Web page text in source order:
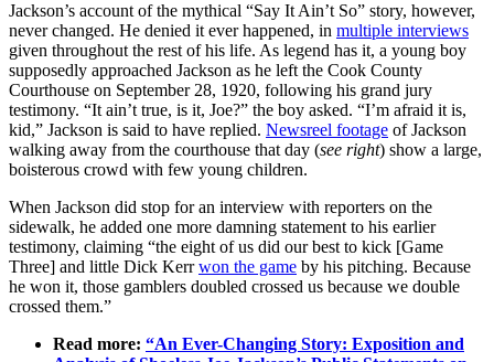
Jackson’s account of the mythical “Say It Ain’t So” story, however,
never changed. He denied it ever happened, in multiple interviews
given throughout the rest of his life. As legend has it, a young boy
supposedly approached Jackson as he left the Cook County
Courthouse on September 28, 1920, following his grand jury
testimony. “It ain’t true, is it, Joe?” the boy asked. “I’m afraid it is,
kid,” Jackson is said to have replied. Newsreel footage of Jackson
walking away from the courthouse that day (see right) show a large,
boisterous crowd with few young children.
When Jackson did stop for an interview with reporters on the
sidewalk, he added one more damning statement to his earlier
testimony, claiming “the eight of us did our best to kick [Game
Three] and little Dick Kerrwon the game by his pitching. Because
he won it, those gamblers doubled crossed us because we double
crossed them.”
Read more: “An Ever-Changing Story: Exposition and